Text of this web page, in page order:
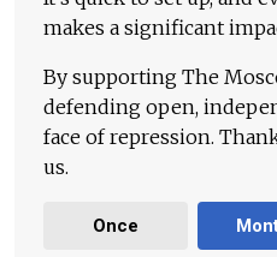
makes a significant
By supporting The
defending open,
face of repression.
us.
Once